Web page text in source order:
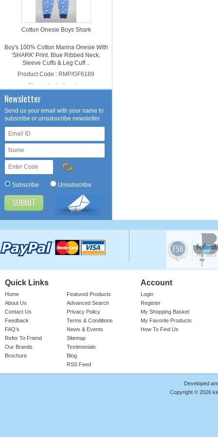
Cotton Onesie Boys Shark
'SHARK' Print. Blue Ribbed Neck,
Sleeve Cuffs & Leg Cuff ..
Product Code : RMP/GF6189
Please login for price
Cotton Onesie Girls Dalmatian
Girl's 100% Cotton Light Pink Onesie
With 'DALMATIAN' Print. Light Pink
Ribbed Neck, Sleeve Cuffs ..
Product Code : RMP/GF4188
Cotton Onesie Girls Floral
Girl's 100% Cotton Bright Rose Onesie
With 'FLORAL' Print. Red Ribbed Neck,
Sleeve Cuffs & Le ..
Product Code : RMP/GF4187
Newsletter
Send us your email with your name to
subscribe or unsubscribe newsletter.
Subscribe Unsubscribe
Quick Links
Home
About Us
Contact Us
Feedback
FAQ’s
Refer To Friend
Our Brands
Brochure
Featured Products
Advanced Search
Privacy Policy
Terms & Conditions
News & Events
Sitemap
Testimonials
Blog
RSS Feed
Account
Login
Register
My Shopping Basket
My Favorite Products
How To Find Us
Developed
Copyright © 2026